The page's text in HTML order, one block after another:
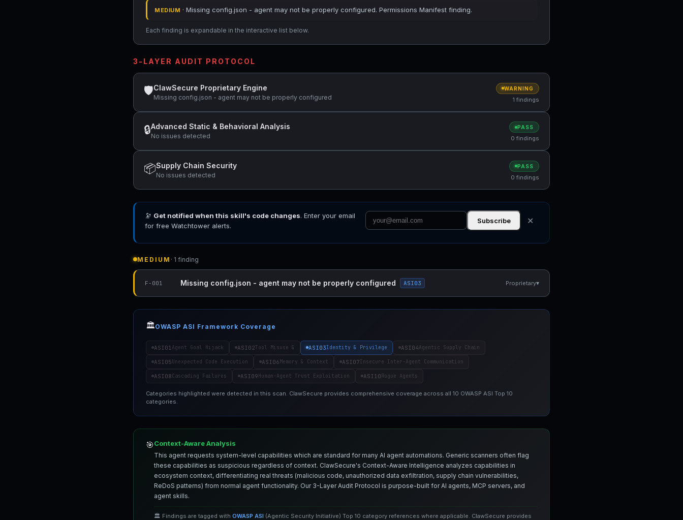
MEDIUM · Missing config.json - agent may not be properly configured. Permissions Manifest finding.
Each finding is expandable in the interactive list below.
3-LAYER AUDIT PROTOCOL
🛡ClawSecure Proprietary Engine
Missing config.json - agent may not be properly configured
WARNING
1 findings
🔒Advanced Static & Behavioral Analysis
No issues detected
PASS
0 findings
📦Supply Chain Security
No issues detected
PASS
0 findings
🔭 Get notified when this skill's code changes. Enter your email
for free Watchtower alerts.
Subscribe ✕
MEDIUM · 1 finding
F-001 Missing config.json - agent may not be properly configured ASI03 Proprietary▾
🏛️OWASP ASI Framework Coverage
ASI01 Agent Goal Hijack ASI02Tool Misuse & ASI03Identity & Privilege ASI04Agentic Supply Chain
ASI05Unexpected Code Execution ASI06Memory & Context ASI07Insecure Inter-Agent Communication
ASI08Cascading Failures ASI09Human-Agent Trust Exploitation ASI10Rogue Agents
Categories highlighted were detected in this scan. ClawSecure provides comprehensive coverage across all 10 OWASP ASI Top 10
categories.
🎯Context-Aware Analysis
This agent requests system-level capabilities which are standard for many AI agent automations. Generic scanners often flag
these capabilities as suspicious regardless of context. ClawSecure's Context-Aware Intelligence analyzes capabilities in
ecosystem context, differentiating real threats (malicious code, unauthorized data exfiltration, supply chain vulnerabilities,
ReDoS patterns) from normal agent functionality. Our 3-Layer Audit Protocol is purpose-built for AI agents, MCP servers, and
agent skills.
🏛️ Findings are tagged with OWASP ASI (Agentic Security Initiative) Top 10 category references where applicable. ClawSecure provides